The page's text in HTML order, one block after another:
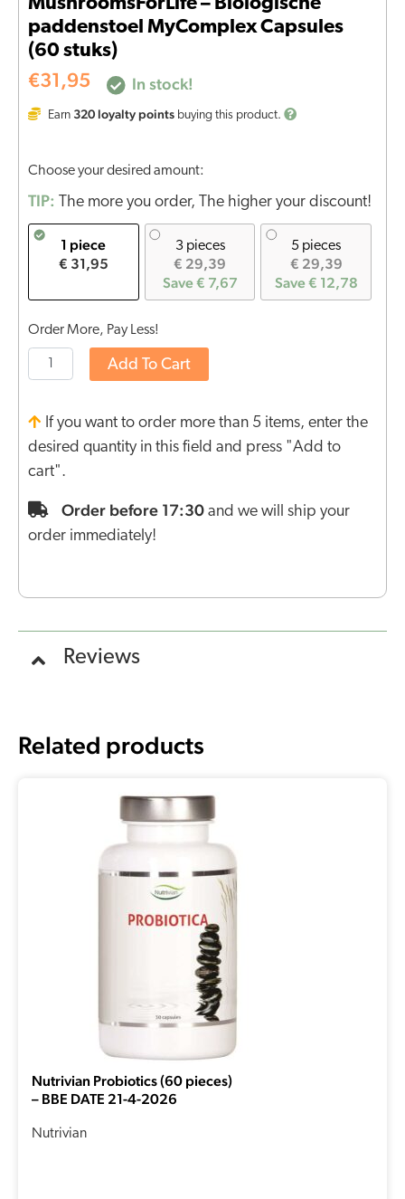
MushroomsForLife – Biologische
paddenstoel MyComplex Capsules
(60 stuks)
€31,95 In stock!
Earn 320 loyalty points buying this product.
Choose your desired amount:
TIP: The more you order, The higher your discount!
1 piece
€ 31,95
3 pieces
€ 29,39
Save € 7,67
5 pieces
€ 29,39
Save € 12,78
Order More, Pay Less!
Add To Cart
If you want to order more than 5 items, enter the
desired quantity in this field and press "Add to
cart".
Order before 17:30 and we will ship your
order immediately!
Reviews
Related products
Nutrivian Probiotics (60 pieces)
– BBE DATE 21-4-2026
Nutrivian
€18,30.
price
is: